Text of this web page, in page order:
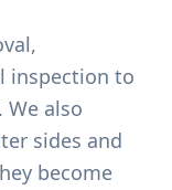
inspection to
We also
sides and
become